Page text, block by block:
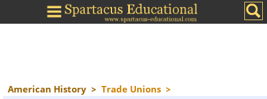
American History > Trade Unions >